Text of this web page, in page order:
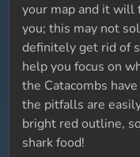
your map and it
you; this may not
definitely get rid of
help you focus on
the Catacombs
the pitfalls are
bright red outline,
shark food!